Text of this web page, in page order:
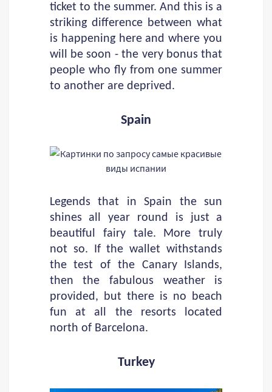
ticket to the summer. And this is a
striking difference between what
is happening here and where you
will be soon - the very bonus that
people who fly from one summer
to another are deprived.
Spain
Legends that in Spain the sun
shines all year round is just a
beautiful fairy tale. More truly
not so. If the wallet withstands
the test of the Canary Islands,
then the fabulous weather is
provided, but there is no beach
fun at all the resorts located
north of Barcelona.
Turkey